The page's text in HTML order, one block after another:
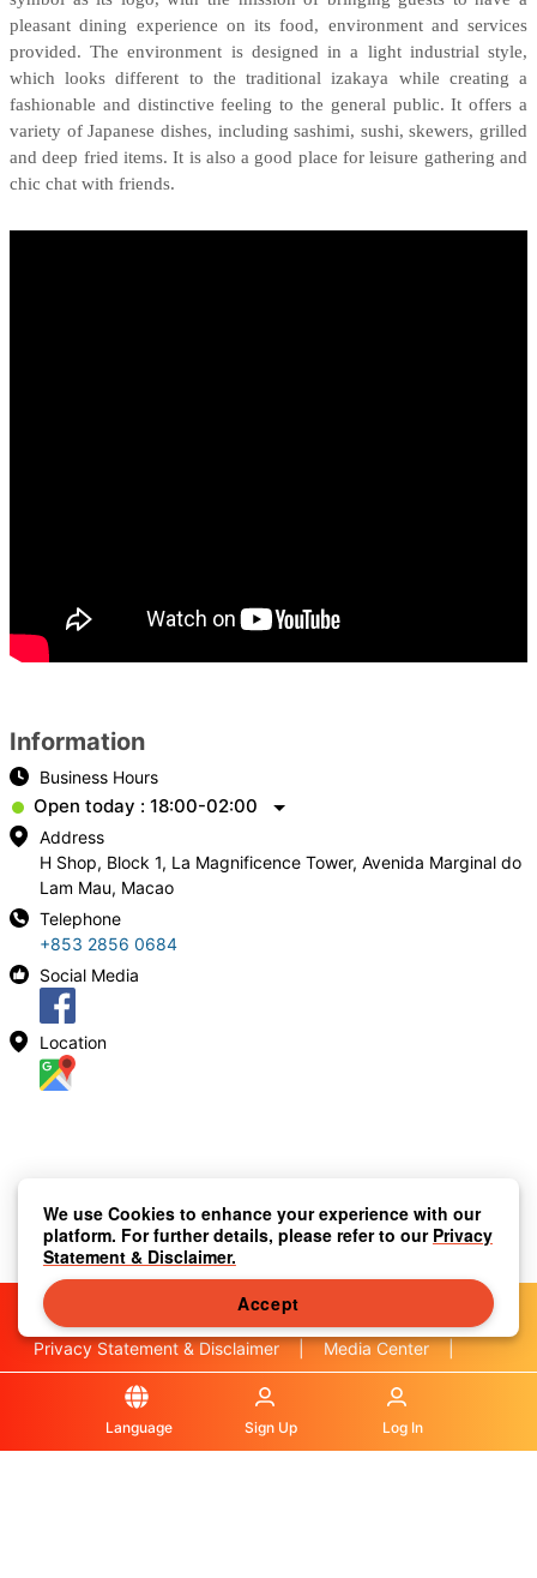
pleasant dining experience on itsfood, environment and services
provided. The environment is designed in a light industrial style,
whichlooks different to the traditional izakaya while creating a
fashionable and distinctive feeling to the general public.It offers a
variety of Japanese dishes, including sashimi, sushi, skewers, grilled
anddeep fried items. It is also a good place for leisure gatheringand
chic chat with friends.
Information
Business Hours
Open today : 18:00-02:00
Address
H Shop, Block 1, La Magnificence Tower, Avenida Marginal do
Lam Mau, Macao
Telephone
+853 2856 0684
Social Media
Location
Privacy Statement & Disclaimer | Media Center |
|
Terms & Conditions
Local Information |
© OLA Macau. All rights reserved.
Language Sign Up Log In
We use Cookies to enhance your experience with our
platform. For further details, please refer to our Privacy
Statement & Disclaimer.
Accept